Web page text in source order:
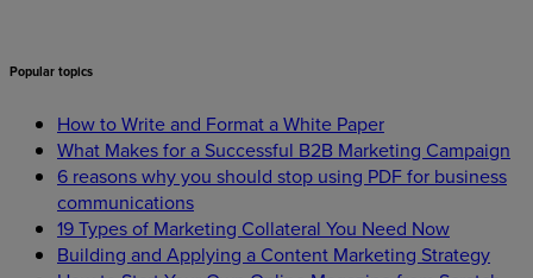
Populartopics
How to Write and Format a White Paper
What Makes for a Successful B2B Marketing Campaign
6 reasons why you should stop using PDF for business
communications
19 Types of Marketing Collateral You Need Now
Building and Applying a Content Marketing Strategy